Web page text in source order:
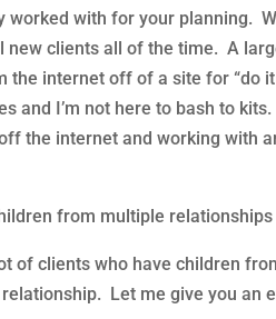
worked with for your planning.
new clients all of the time. A
the internet off of a site for “do
and I’m not here to bash to
the internet and working with
from multiple relationships
of clients who have children
Let me give you an